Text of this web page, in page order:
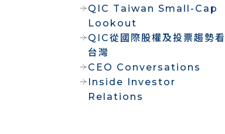
QIC Taiwan Small-Cap
Lookout
QIC從國際股權及投票趨勢看
台灣
CEO Conversations
Inside Investor
Relations